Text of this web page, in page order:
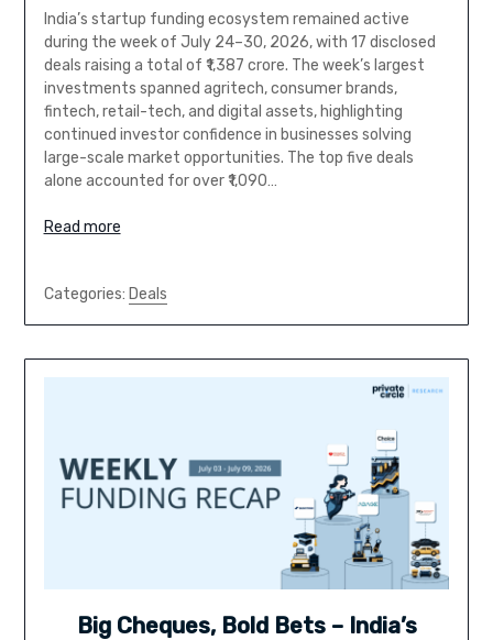
India’s startup funding ecosystem remained active
during the week of July 24–30, 2026, with 17 disclosed
deals raising a total of ₹1,387 crore. The week’s largest
investments spanned agritech, consumer brands,
fintech, retail-tech, and digital assets, highlighting
continued investor confidence in businesses solving
large-scale market opportunities. The top five deals
alone accounted for over ₹1,090…
Read more
Categories: Deals
Big Cheques, Bold Bets – India’s